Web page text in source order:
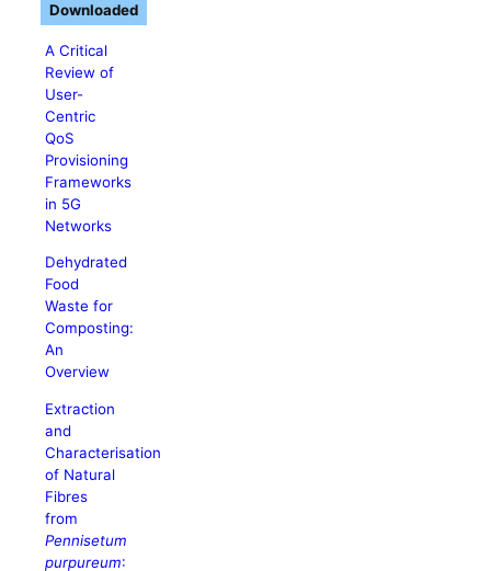
A Critical
Review of
User-
Centric
QoS
Provisioning
Frameworks
in 5G
Networks
Dehydrated
Food
Waste for
Composting:
An
Overview
Extraction
and
Characterisation
of Natural
Fibres
from
Pennisetum
purpureum:
Downloaded